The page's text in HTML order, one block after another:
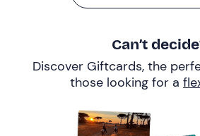
Can’t
Discover Giftcards, the
those looking for a